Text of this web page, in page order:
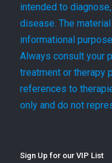
intended to
disease. The
informational
Always consult your
treatment or therapy
references to
only and do not
Sign Up for our VIP List